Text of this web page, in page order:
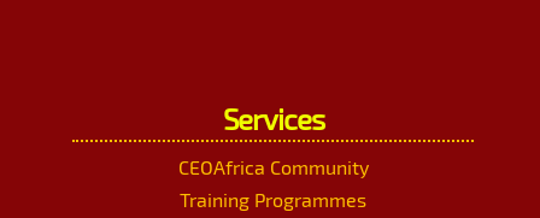
Services
CEOAfrica Community
Training Programmes